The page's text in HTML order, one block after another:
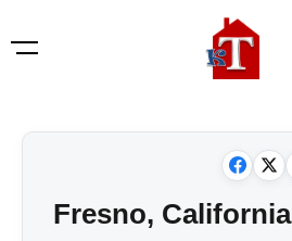
Fresno, California